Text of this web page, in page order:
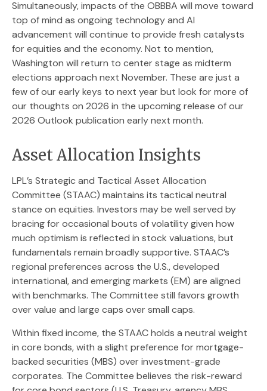
Simultaneously, impacts of the OBBBA will move toward
top of mind as ongoing technology and AI
advancement will continue to provide fresh catalysts
for equities and the economy. Not to mention,
Washington will return to center stage as midterm
elections approach next November. These are just a
few of our early keys to next year but look for more of
our thoughts on 2026 in the upcoming release of our
2026 Outlook publication early next month.
Asset Allocation Insights
LPL’s Strategic and Tactical Asset Allocation
Committee (STAAC) maintains its tactical neutral
stance on equities. Investors may be well served by
bracing for occasional bouts of volatility given how
much optimism is reflected in stock valuations, but
fundamentals remain broadly supportive. STAAC’s
regional preferences across the U.S., developed
international, and emerging markets (EM) are aligned
with benchmarks. The Committee still favors growth
over value and large caps over small caps.
Within fixed income, the STAAC holds a neutral weight
in core bonds, with a slight preference for mortgage-
backed securities (MBS) over investment-grade
corporates. The Committee believes the risk-reward